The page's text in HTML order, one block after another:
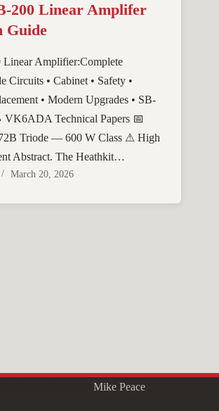
200 Linear Amplifer
Guide
Linear Amplifier:Complete
Circuits • Cabinet • Safety •
• Modern Upgrades • SB-
VK6ADA Technical Papers 📅
Triode — 600 W Class ⚠ High
Abstract. The Heathkit…
March 20, 2026
Mike Peace